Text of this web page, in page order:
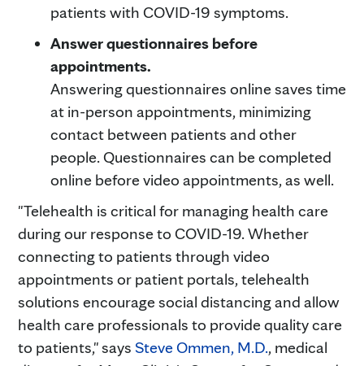
patients with COVID-19 symptoms.
Answer questionnaires before
appointments.
Answering questionnaires online saves time
at in-person appointments, minimizing
contact between patients and other
people. Questionnaires can be completed
online before video appointments, as well.
"Telehealth is critical for managing health care
during our response to COVID-19. Whether
connecting to patients through video
appointments or patient portals, telehealth
solutions encourage social distancing and allow
health care professionals to provide quality care
to patients," says Steve Ommen, M.D., medical